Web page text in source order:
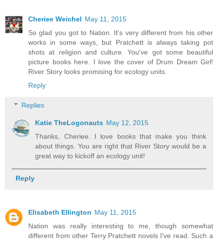
Cheriee Weichel May 11, 2015
So glad you got to Nation. It's very different from his other
works in some ways, but Pratchett is always taking pot
shots at religion and culture. You've got some beautiful
picture books here. I love the cover of Drum Dream Girl!
River Story looks promising for ecology units.
Reply
Replies
Katie TheLogonauts May 12, 2015
Thanks, Cheriee. I love books that make you think
about things. You are right that River Story would be a
great way to kickoff an ecology unit!
Reply
Elisabeth Ellington May 11, 2015
Nation was really interesting to me, though somewhat
different from other Terry Pratchett novels I've read. Such a